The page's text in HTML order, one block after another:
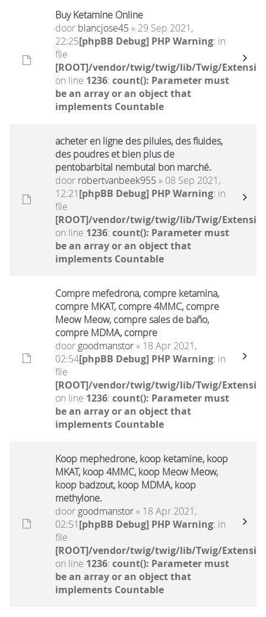
Buy Ketamine Online
door blancjose45 » 29 Sep 2021,
22:25[phpBB Debug] PHP Warning: in
file
[ROOT]/vendor/twig/twig/lib/Twig/
on line 1236: count(): Parameter must
be an array or an object that
implements Countable
acheter en ligne des pilules, des fluides,
des poudres et bien plus de
pentobarbital nembutal bon marché.
door robertvanbeek955 » 08 Sep 2021,
12:21[phpBB Debug] PHP Warning: in
file
[ROOT]/vendor/twig/twig/lib/Twig/
on line 1236: count(): Parameter must
be an array or an object that
implements Countable
Compre mefedrona, compre ketamina,
compre MKAT, compre 4MMC, compre
Meow Meow, compre sales de baño,
compre MDMA, compre
door goodmanstor» 18 Apr 2021,
02:54[phpBB Debug] PHP Warning: in
file
[ROOT]/vendor/twig/twig/lib/Twig/
on line 1236: count(): Parameter must
be an array or an object that
implements Countable
Koop mephedrone, koop ketamine, koop
MKAT, koop 4MMC, koop Meow Meow,
koop badzout, koop MDMA, koop
methylone.
door goodmanstor» 18 Apr 2021,
02:51[phpBB Debug] PHP Warning: in
file
[ROOT]/vendor/twig/twig/lib/Twig/
on line 1236: count(): Parameter must
be an array or an object that
implements Countable